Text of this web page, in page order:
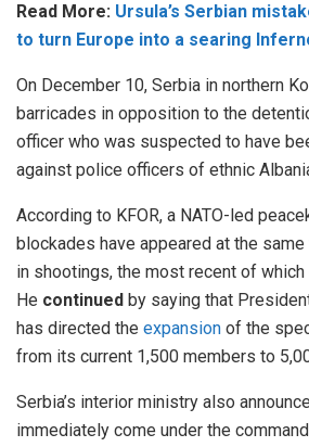
Read More: Ursula’s Serbian
to turn Europe into a searing
On December 10, Serbia in northern
barricades in opposition to the
officer who was suspected to have
against police officers of ethnic
According to KFOR, a NATO-led
blockades have appeared at the
in shootings, the most recent of which
He continued by saying that
has directed the expansion of the
from its current 1,500 members to
Serbia’s interior ministry also
immediately come under the